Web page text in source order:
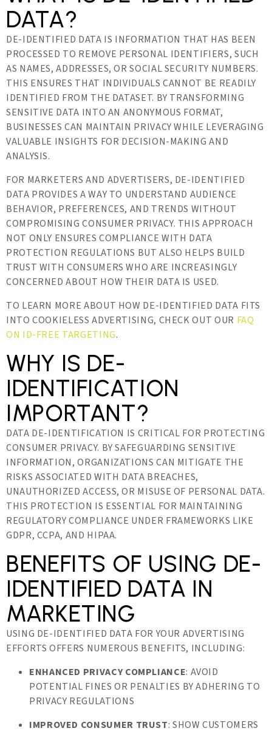
DATA?
DE-IDENTIFIED DATA IS INFORMATION THAT HAS BEEN
PROCESSED TO REMOVE PERSONAL IDENTIFIERS, SUCH
AS NAMES, ADDRESSES, OR SOCIAL SECURITY NUMBERS.
THIS ENSURES THAT INDIVIDUALS CANNOT BE READILY
IDENTIFIED FROM THE DATASET. BY TRANSFORMING
SENSITIVE DATA INTO AN ANONYMOUS FORMAT,
BUSINESSES CAN MAINTAIN PRIVACY WHILE LEVERAGING
VALUABLE INSIGHTS FOR DECISION-MAKING AND
ANALYSIS.
FOR MARKETERS AND ADVERTISERS, DE-IDENTIFIED
DATA PROVIDES A WAY TO UNDERSTAND AUDIENCE
BEHAVIOR, PREFERENCES, AND TRENDS WITHOUT
COMPROMISING CONSUMER PRIVACY. THIS APPROACH
NOT ONLY ENSURES COMPLIANCE WITH DATA
PROTECTION REGULATIONS BUT ALSO HELPS BUILD
TRUST WITH CONSUMERS WHO ARE INCREASINGLY
CONCERNED ABOUT HOW THEIR DATA IS USED.
TO LEARN MORE ABOUT HOW DE-IDENTIFIED DATA FITS
INTO COOKIELESS ADVERTISING, CHECK OUT OUR FAQ
ON ID-FREE TARGETING.
WHY IS DE-
IDENTIFICATION
IMPORTANT?
DATA DE-IDENTIFICATION IS CRITICAL FOR PROTECTING
CONSUMER PRIVACY. BY SAFEGUARDING SENSITIVE
INFORMATION, ORGANIZATIONS CAN MITIGATE THE
RISKS ASSOCIATED WITH DATA BREACHES,
UNAUTHORIZED ACCESS, OR MISUSE OF PERSONAL DATA.
THIS PROTECTION IS ESSENTIAL FOR MAINTAINING
REGULATORY COMPLIANCE UNDER FRAMEWORKS LIKE
GDPR, CCPA, AND HIPAA.
BENEFITS OF USING DE-
IDENTIFIED DATA IN
MARKETING
USING DE-IDENTIFIED DATA FOR YOUR ADVERTISING
EFFORTS OFFERS NUMEROUS BENEFITS, INCLUDING:
ENHANCED PRIVACY COMPLIANCE: AVOID
POTENTIAL FINES OR PENALTIES BY ADHERING TO
PRIVACY REGULATIONS
IMPROVED CONSUMER TRUST: SHOW CUSTOMERS